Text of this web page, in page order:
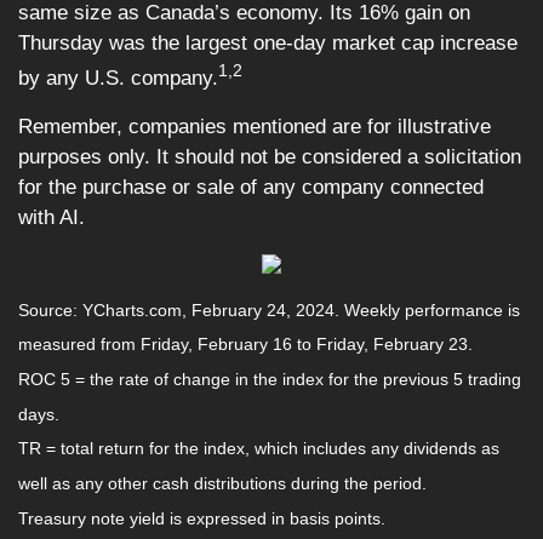
same size as Canada’s economy. Its 16% gain on
Thursday was the largest one-day market cap increase
by any U.S. company.1,2
Remember, companies mentioned are for illustrative
purposes only. It should not be considered a solicitation
for the purchase or sale of any company connected
with AI.
Source: YCharts.com, February 24, 2024. Weekly performance is
measured from Friday, February 16 to Friday, February 23.
ROC 5 = the rate of change in the index for the previous 5 trading
days.
TR = total return for the index, which includes any dividends as
well as any other cash distributions during the period.
Treasury note yield is expressed in basis points.